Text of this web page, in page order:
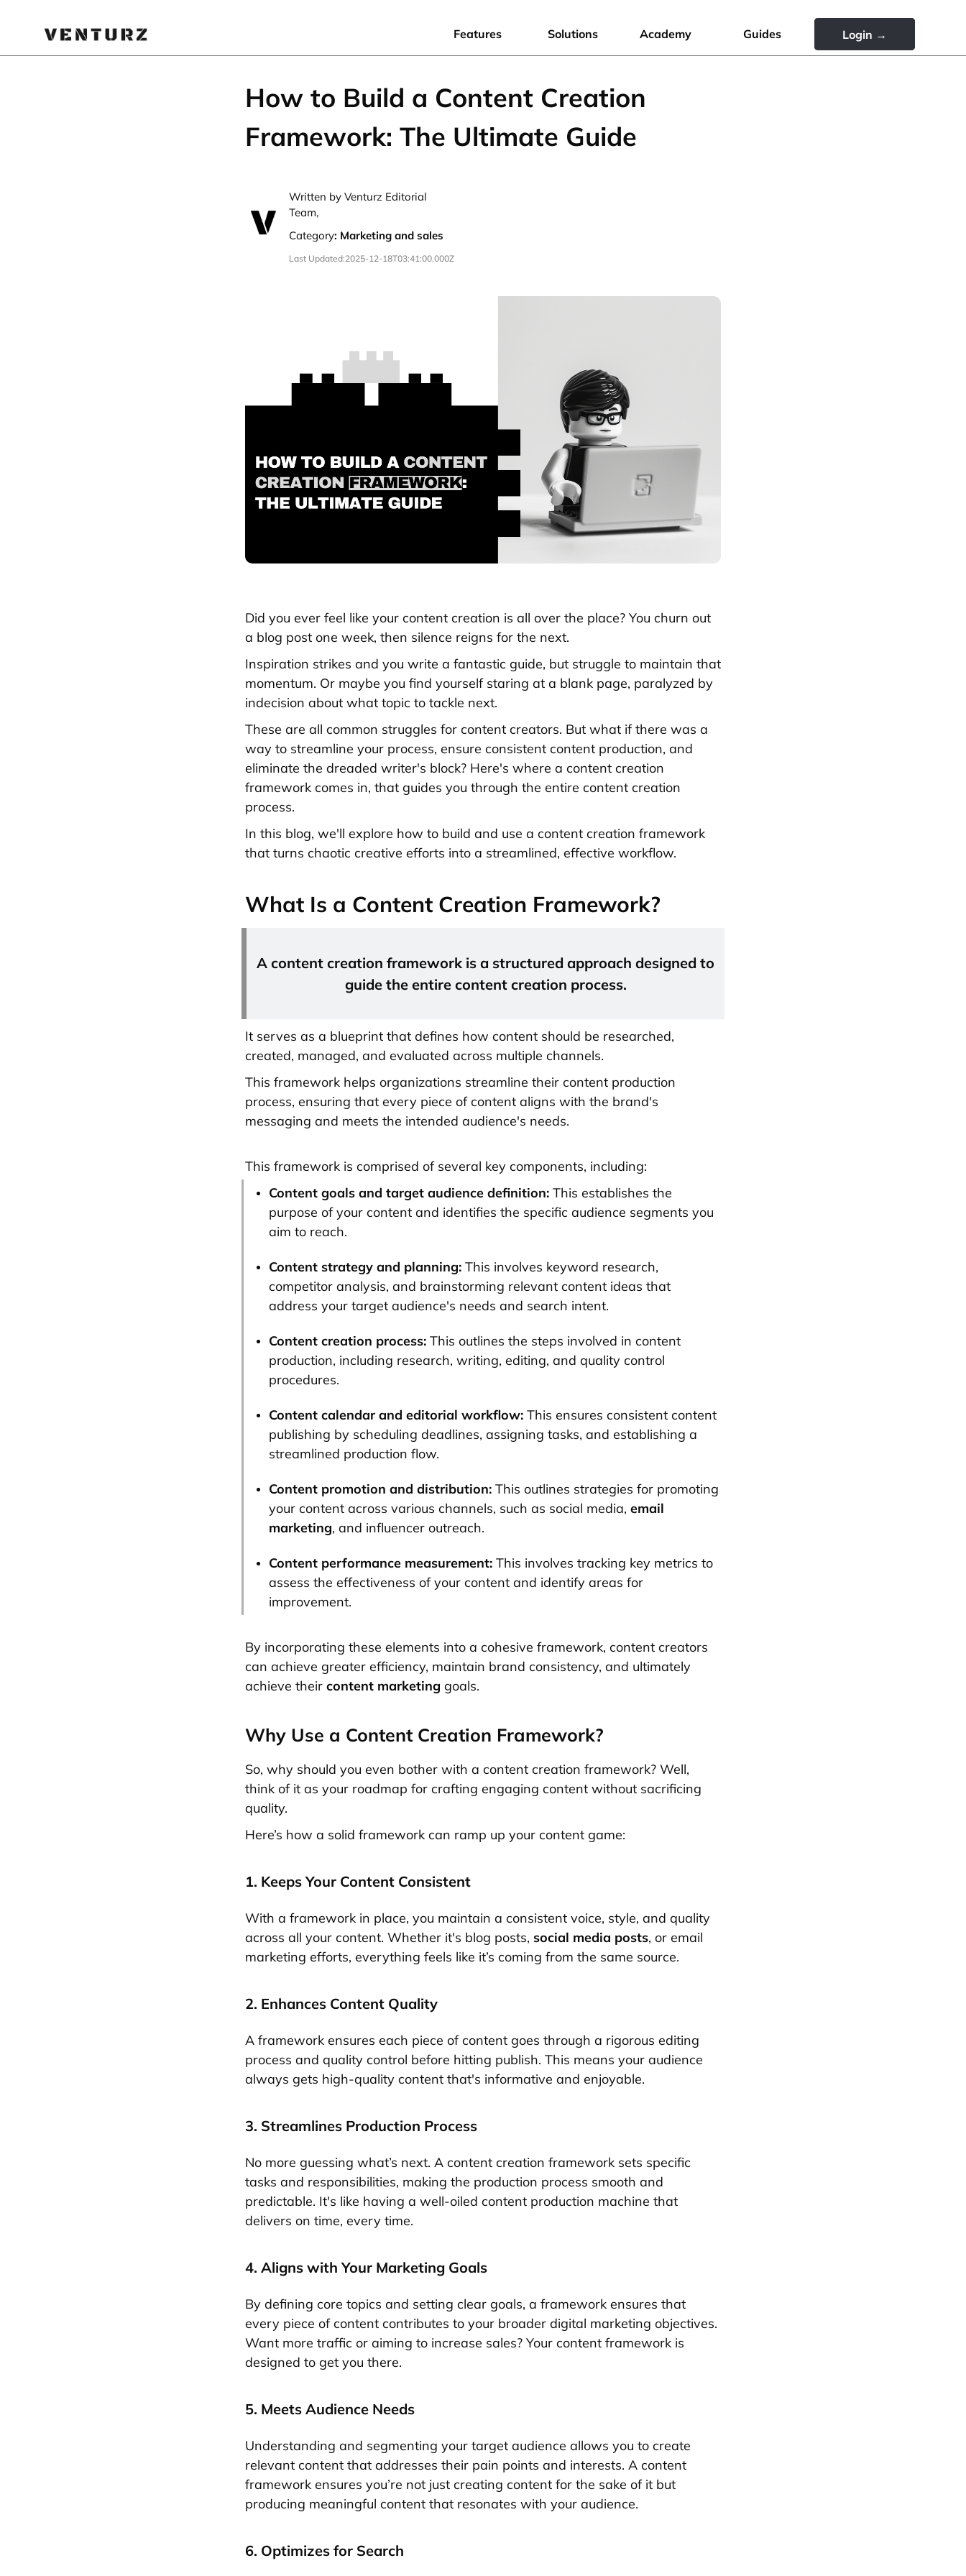
Features Solutions Academy Guides Login →
How to Build a Content Creation
Framework: The Ultimate Guide
Written by Venturz Editorial
Team,
Category: Marketing and sales
Last Updated:2025-12-18T03:41:00.000Z
Did you ever feel like your content creation is all over the place? You churn out
a blog post one week, then silence reigns for the next.
Inspiration strikes and you write a fantastic guide, but struggle to maintain that
momentum. Or maybe you find yourself staring at a blank page, paralyzed by
indecision about what topic to tackle next.
These are all common struggles for content creators. But what if there was a
way to streamline your process, ensure consistent content production, and
eliminate the dreaded writer's block? Here's where a content creation
framework comes in, that guides you through the entire content creation
process.
In this blog, we'll explore how to build and use a content creation framework
that turns chaotic creative efforts into a streamlined, effective workflow.
What Is a Content Creation Framework?
A content creation framework is a structured approach designed to
guide the entire content creation process.
It serves as a blueprint that defines how content should be researched,
created, managed, and evaluated across multiple channels.
This framework helps organizations streamline their content production
process, ensuring that every piece of content aligns with the brand's
messaging and meets the intended audience's needs.
This framework is comprised of several key components, including:
Content goals and target audience definition: This establishes the
purpose of your content and identifies the specific audience segments you
aim to reach.
Content strategy and planning: This involves keyword research,
competitor analysis, and brainstorming relevant content ideas that
address your target audience's needs and search intent.
Content creation process: This outlines the steps involved in content
production, including research, writing, editing, and quality control
procedures.
Content calendar and editorial workflow: This ensures consistent content
publishing by scheduling deadlines, assigning tasks, and establishing a
streamlined production flow.
Content promotion and distribution: This outlines strategies for promoting
your content across various channels, such as social media, email
marketing, and influencer outreach.
Content performance measurement: This involves tracking key metrics to
assess the effectiveness of your content and identify areas for
improvement.
By incorporating these elements into a cohesive framework, content creators
can achieve greater efficiency, maintain brand consistency, and ultimately
achieve their content marketing goals.
Why Use a Content Creation Framework?
So, why should you even bother with a content creation framework? Well,
think of it as your roadmap for crafting engaging content without sacrificing
quality.
Here’s how a solid framework can ramp up your content game:
1. Keeps Your Content Consistent
With a framework in place, you maintain a consistent voice, style, and quality
across all your content. Whether it's blog posts, social media posts, or email
marketing efforts, everything feels like it’s coming from the same source.
2. Enhances Content Quality
A framework ensures each piece of content goes through a rigorous editing
process and quality control before hitting publish. This means your audience
always gets high-quality content that's informative and enjoyable.
3. Streamlines Production Process
No more guessing what’s next. A content creation framework sets specific
tasks and responsibilities, making the production process smooth and
predictable. It's like having a well-oiled content production machine that
delivers on time, every time.
4. Aligns with Your Marketing Goals
By defining core topics and setting clear goals, a framework ensures that
every piece of content contributes to your broader digital marketing objectives.
Want more traffic or aiming to increase sales? Your content framework is
designed to get you there.
5. Meets Audience Needs
Understanding and segmenting your target audience allows you to create
relevant content that addresses their pain points and interests. A content
framework ensures you’re not just creating content for the sake of it but
producing meaningful content that resonates with your audience.
6. Optimizes for Search